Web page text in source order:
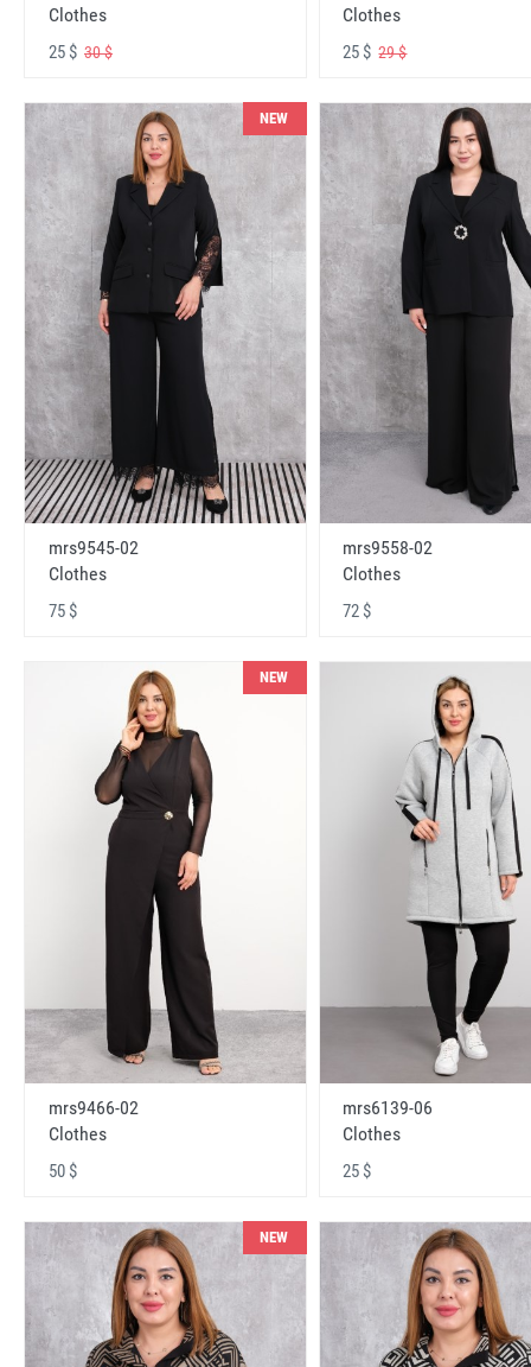
Clothes
25 $ 30 $
Clothes
25 $29 $
NEW
mrs9545-02
Clothes
75 $
mrs9558-02
Clothes
72 $
NEW
mrs9466-02
Clothes
50 $
mrs6139-06
Clothes
25 $
NEW